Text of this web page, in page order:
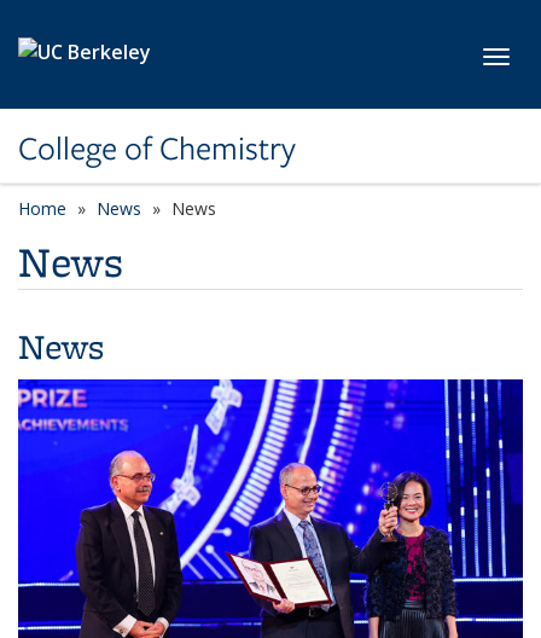
College of Chemistry
Home News News
News
News